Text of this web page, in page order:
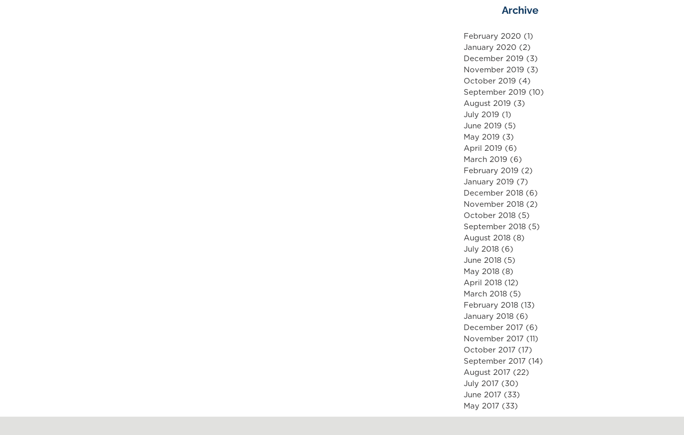
Archive
February 2020 (1)
January 2020 (2)
December 2019 (3)
November 2019 (3)
October 2019 (4)
September 2019 (10)
August 2019 (3)
July 2019 (1)
June 2019 (5)
May 2019 (3)
April 2019 (6)
March 2019 (6)
February 2019 (2)
January 2019 (7)
December 2018 (6)
November 2018 (2)
October 2018 (5)
September 2018 (5)
August 2018 (8)
July 2018 (6)
June 2018 (5)
May 2018 (8)
April 2018 (12)
March 2018 (5)
February 2018 (13)
January 2018 (6)
December 2017 (6)
November 2017 (11)
October 2017 (17)
September 2017 (14)
August 2017 (22)
July 2017 (30)
June 2017 (33)
May 2017 (33)